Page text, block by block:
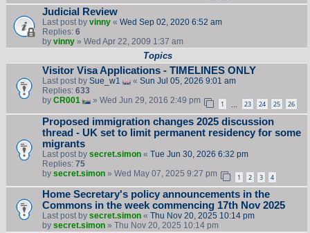
Judicial Review
Last post by vinny« Wed Sep 02, 2020 6:52 am
Replies: 6
by vinny» Wed Apr 22, 2009 1:37 am
Topics
Visitor Visa Applications - TIMELINES ONLY
Last post by Sue_w1 « Sun Jul 05, 2026 9:01 am
Replies: 633
by CR001 » Wed Jun 29, 2016 2:49 pm 1 23 24 25 26
Proposed immigration changes 2025 discussion
thread - UK set to limit permanent residency for some
migrants
Last post by secret.simon« Tue Jun 30, 2026 6:32 pm
Replies: 75
by secret.simon» Wed May 07, 2025 9:27 pm 1 2 3 4
Home Secretary's policy announcements in the
Commons in the week commencing 17th Nov 2025
Last post by secret.simon« Thu Nov 20, 2025 10:14 pm
by secret.simon» Thu Nov 20, 2025 10:14 pm